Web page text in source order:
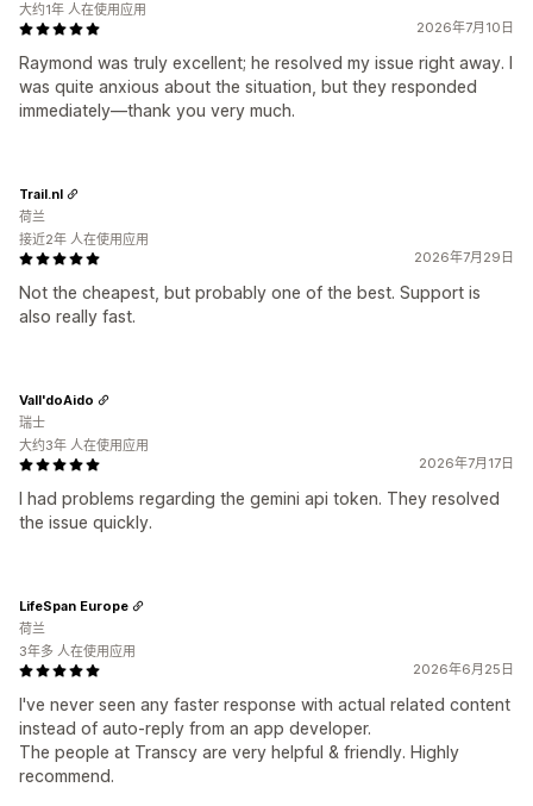
2026年7月10日
Raymond was truly excellent; he resolved my issue right away. I
was quite anxious about the situation, but they responded
immediately—thank you very much.
大约1年 人在使用应用
2026年7月29日
Not the cheapest, but probably one of the best. Support is
also really fast.
Trail.nl
荷兰
接近2年 人在使用应用
2026年7月17日
I had problems regarding the gemini api token. They resolved
the issue quickly.
Vall'doAido
瑞士
大约3年 人在使用应用
2026年6月25日
I've never seen any faster response with actual related content
instead of auto-reply from an app developer.
The people at Transcy are very helpful & friendly. Highly
recommend.
LifeSpan Europe
荷兰
3年多 人在使用应用